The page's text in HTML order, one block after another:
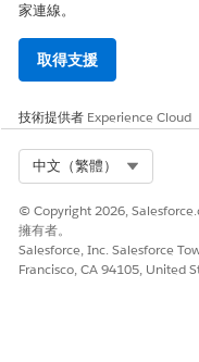
家連線。
取得支援
技術提供者 Experience Cloud
中文（繁體）
© Copyright 2026,
擁有者。
Salesforce, Inc. Salesforce
Francisco, CA 94105, United